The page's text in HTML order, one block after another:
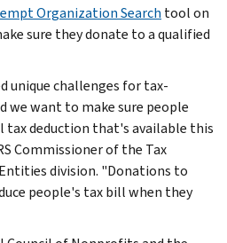
Organization Search tool on
sure they donate to a qualified
unique challenges for tax-
we want to make sure people
tax deduction that's available this
Commissioner of the Tax
division. "Donations to
people's tax bill when they